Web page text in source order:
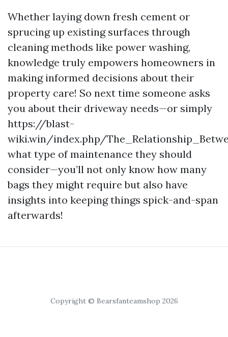
Whether laying down fresh cement or
sprucing up existing surfaces through
cleaning methods like power washing,
knowledge truly empowers homeowners in
making informed decisions about their
property care! So next time someone asks
you about their driveway needs—or simply
https://blast-
wiki.win/index.php/
what type of maintenance they should
consider—you’ll not only know how many
bags they might require but also have
insights into keeping things spick-and-span
afterwards!
Copyright © Bearsfanteamshop 2026